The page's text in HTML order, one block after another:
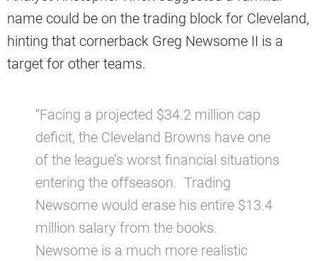
name could be on the trading block for Cleveland,
hinting that cornerback Greg Newsome II is a
target for other teams.
“Facing a projected $34.2 million cap
deficit, the Cleveland Browns have one
of the league’s worst financial situations
entering the offseason. Trading
Newsome would erase his entire $13.4
million salary from the books.
Newsome is a much more realistic